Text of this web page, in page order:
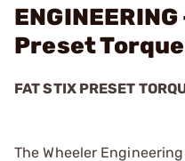
Preset
FAT STIX PRESET
The Wheeler